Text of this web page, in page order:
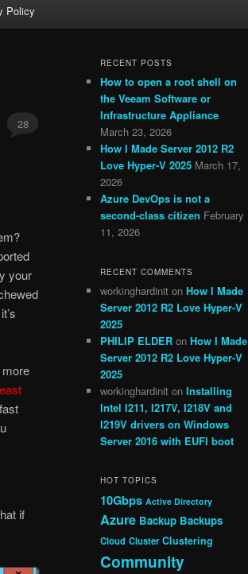
Policy
28
your
more
if
RECENT POSTS
How to open a root shell on
the Veeam Software or
Infrastructure Appliance
March 23, 2026
How I Made Server 2012 R2
Love Hyper-V 2025 March 17,
2026
Azure DevOps is not a
second-class citizen February
11, 2026
RECENT COMMENTS
workinghardinit on How I Made
Server 2012 R2 Love Hyper-V
2025
PHILIP ELDER on How I Made
Server 2012 R2 Love Hyper-V
2025
workinghardinit on Installing
Intel I211, I217V, I218V and
I219V drivers on Windows
Server 2016 with EUFI boot
HOT TOPICS
10Gbps Active Directory
Azure Backup Backups
Cloud Cluster Clustering
Community